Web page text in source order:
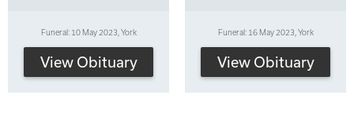
Funeral: 10 May 2023, York
View Obituary
Funeral: 16 May 2023, York
View Obituary